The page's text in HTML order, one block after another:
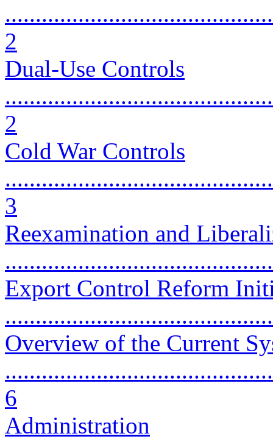
2
Dual-Use Controls
2
Cold War Controls
3
Reexamination and
Export Control Reform
Overview of the Current
6
Administration